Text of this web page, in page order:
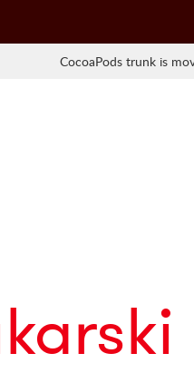
CocoaPods trunk is